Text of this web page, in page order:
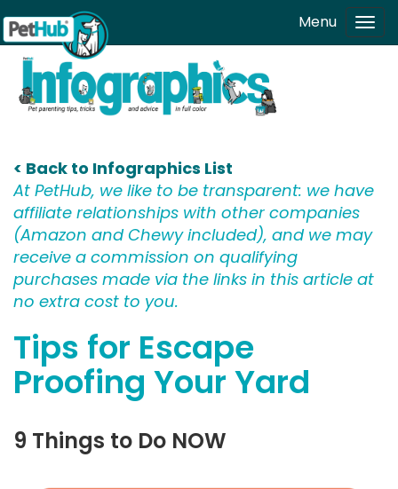
Skip to main content Menu
< Back to Infographics List
At PetHub, we like to be transparent: we have
affiliate relationships with other companies
(Amazon and Chewy included), and we may
receive a commission on qualifying
purchases made via the links in this article at
no extra cost to you.
Tips for Escape
Proofing Your Yard
9 Things to Do NOW